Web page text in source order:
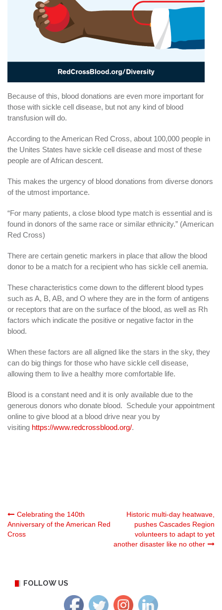
Because of this, blood donations are even more important for
those with sickle cell disease, but not any kind of blood
transfusion will do.
According to the American Red Cross, about 100,000 people in
the Unites States have sickle cell disease and most of these
people are of African descent.
This makes the urgency of blood donations from diverse donors
of the utmost importance.
“For many patients, a close blood type match is essential and is
found in donors of the same race or similar ethnicity.” (American
Red Cross)
There are certain genetic markers in place that allow the blood
donor to be a match for a recipient who has sickle cell anemia.
These characteristics come down to the different blood types
such as A, B, AB, and O where they are in the form of antigens
or receptors that are on the surface of the blood, as well as Rh
factors which indicate the positive or negative factor in the
blood.
When these factors are all aligned like the stars in the sky, they
can do big things for those who have sickle cell disease,
allowing them to live a healthy more comfortable life.
Blood is a constant need and it is only available due to the
generous donors who donate blood. Schedule your appointment
online to give blood at a blood drive near you by
visiting https://www.redcrossblood.org/.
Post
navigation
Celebrating the 140th
Anniversary of the American Red
Cross
Historic multi-day heatwave,
pushes Cascades Region
volunteers to adapt to yet
another disaster like no other
FOLLOW US